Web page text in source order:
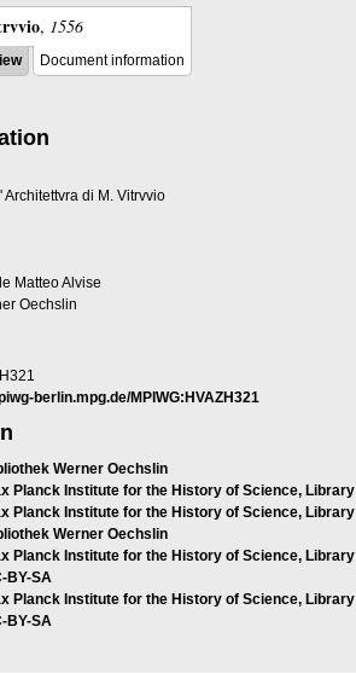
, 1556
Document information
Architettvra di M. Vitrvvio
Matteo Alvise
Oechslin
berlin.mpg.de/MPIWG:HVAZH321
Werner Oechslin
Planck Institute for the History of Science, Library
Planck Institute for the History of Science, Library
Werner Oechslin
Planck Institute for the History of Science, Library
BY-SA
Planck Institute for the History of Science, Library
BY-SA